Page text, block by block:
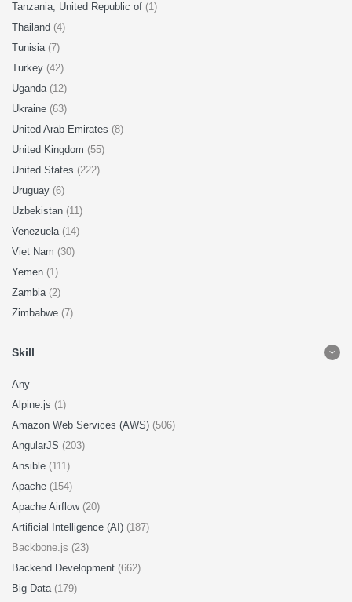
Tanzania, United Republic of (1)
Thailand (4)
Tunisia (7)
Turkey (42)
Uganda (12)
Ukraine (63)
United Arab Emirates (8)
United Kingdom (55)
United States (222)
Uruguay (6)
Uzbekistan (11)
Venezuela (14)
Viet Nam (30)
Yemen (1)
Zambia (2)
Zimbabwe (7)
Skill
Any
Alpine.js (1)
Amazon Web Services (AWS) (506)
AngularJS (203)
Ansible (111)
Apache (154)
Apache Airflow (20)
Artificial Intelligence (AI) (187)
Backbone.js (23)
Backend Development (662)
Big Data (179)